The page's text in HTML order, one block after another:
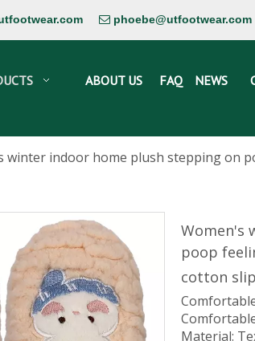
 phoebe@utfootwear.com
ABOUT US FAQ NEWS
winter indoor home plush stepping on
Women's
poop
cotton
Material: